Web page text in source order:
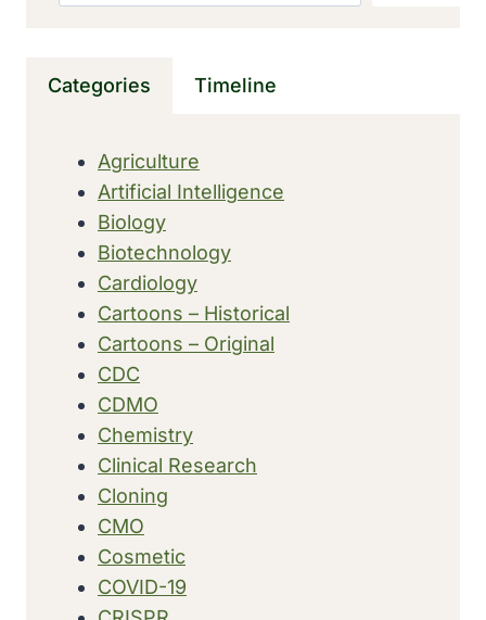
Categories Timeline
Agriculture
Artificial Intelligence
Biology
Biotechnology
Cardiology
Cartoons – Historical
Cartoons – Original
CDC
CDMO
Chemistry
Clinical Research
Cloning
CMO
Cosmetic
COVID-19